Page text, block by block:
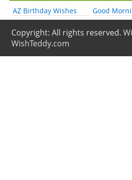
AZ Birthday Wishes Good
Copyright: All rights reserved.
WishTeddy.com